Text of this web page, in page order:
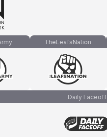
TheLeafsNation
Daily Faceoff